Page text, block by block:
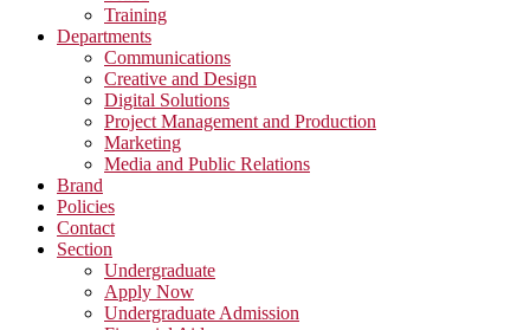
Training
Departments
Communications
Creative and Design
Digital Solutions
Project Management and Production
Marketing
Media and Public Relations
Brand
Policies
Contact
Section
Undergraduate
Apply Now
Undergraduate Admission